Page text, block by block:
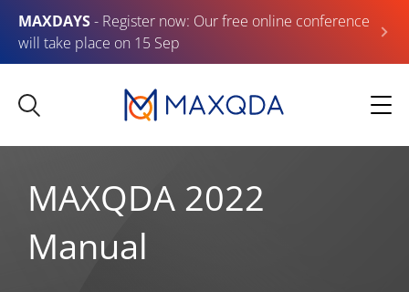
MAXDAYS- Register now: Our free online conference
will take place on 15 Sep
MAXQDA 2022
Manual